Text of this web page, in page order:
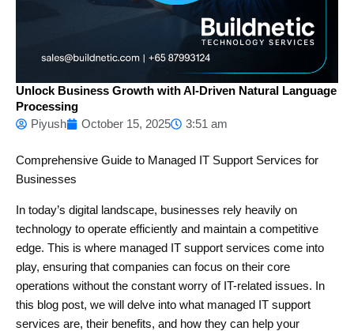
Unlock Business Growth with AI-Driven Natural Language
Processing
Piyush
October 15, 2025 3:51 am
Comprehensive Guide to Managed IT Support Services for
Businesses
In today’s digital landscape, businesses rely heavily on
technology to operate efficiently and maintain a competitive
edge. This is where managed IT support services come into
play, ensuring that companies can focus on their core
operations without the constant worry of IT-related issues. In
this blog post, we will delve into what managed IT support
services are, their benefits, and how they can help your